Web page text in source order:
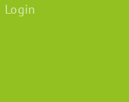
Login